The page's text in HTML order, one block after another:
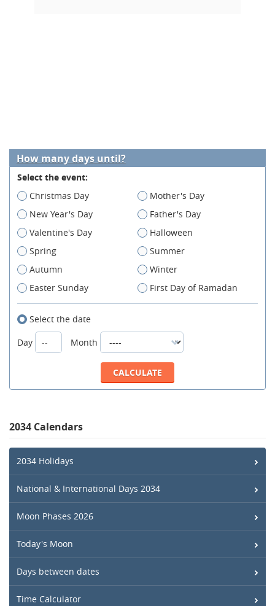
How many days until?
Select the event:
Christmas Day
Mother's Day
New Year's Day
Father's Day
Valentine's Day
Halloween
Spring
Summer
Autumn
Winter
Easter Sunday
First Day of Ramadan
Select the date
Day
Month
2034 Calendars
2034 Holidays
National & International Days 2034
Moon Phases 2026
Today's Moon
Days between dates
Time Calculator